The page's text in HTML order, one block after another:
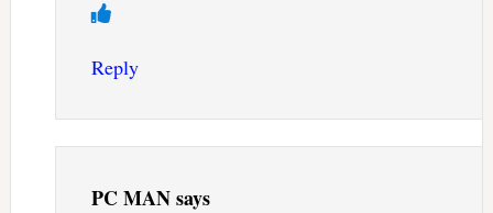
Reply
PC MANsays